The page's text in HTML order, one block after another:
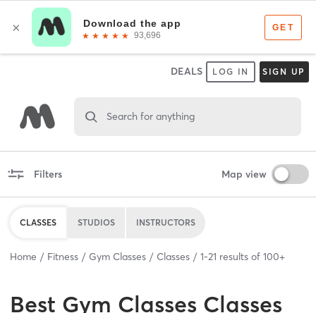
DEALS LOG IN SIGN UP
Search for anything
Filters Map view
CLASSES STUDIOS INSTRUCTORS
Home Fitness Gym Classes Classes 1-21 results of 100+
Best Gym Classes Classes